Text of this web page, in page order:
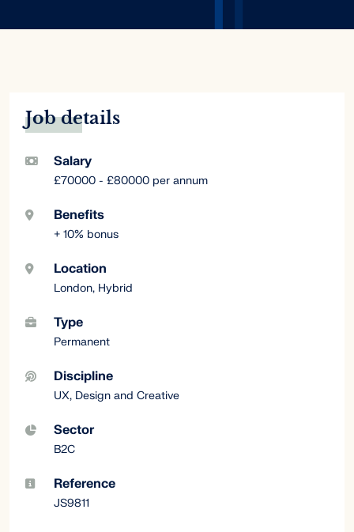
Job details
Salary
£70000 - £80000 per annum
Benefits
+ 10% bonus
Location
London, Hybrid
Type
Permanent
Discipline
UX, Design and Creative
Sector
B2C
Reference
JS9811